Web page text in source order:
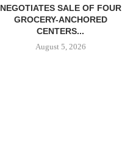
NEGOTIATES SALE OF FOUR
GROCERY-ANCHORED
CENTERS...
August 5, 2026